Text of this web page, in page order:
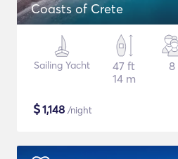
Coasts of Crete
Sailing Yacht
47 ft
14 m
8
$1,148 /night